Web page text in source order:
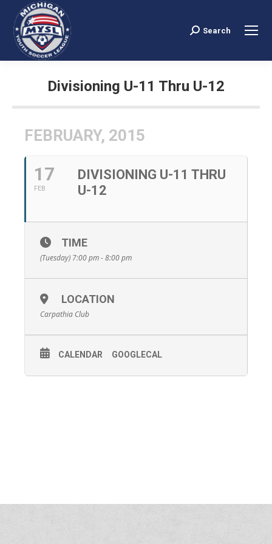
Search:
Search
Divisioning U-11 Thru U-12
FEBRUARY, 2015
17
FEB
DIVISIONING U-11 THRU
U-12
TIME
(Tuesday) 7:00 pm - 8:00 pm
LOCATION
Carpathia Club
CALENDAR GOOGLECAL